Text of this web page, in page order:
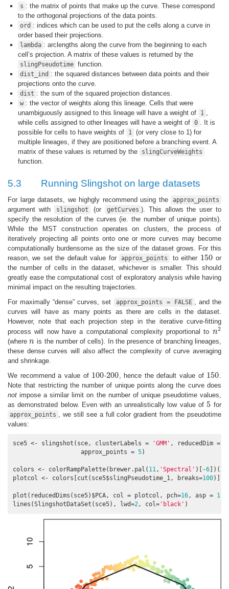
s : the matrix of points that make up the curve. These correspond
to the orthogonal projections of the data points.
ord : indices which can be used to put the cells along a curve in
order based their projections.
lambda : arclengths along the curve from the beginning to each
cell’s projection. A matrix of these values is returned by the
slingPseudotime function.
dist_ind : the squared distances between data points and their
projections onto the curve.
dist : the sum of the squared projection distances.
w : the vector of weights along this lineage. Cells that were
unambiguously assigned to this lineage will have a weight of
1 ,
while cells assigned to other lineages will have a weight of 0 . It is
possible for cells to have weights of
1 (or very close to 1) for
multiple lineages, if they are positioned before a branching event. A
matrix of these values is returned by the
slingCurveWeights
function.
5.3 Running Slingshot on large datasets
For large datasets, we highgly recommend using the approx_points
argument with slingshot (or getCurves ). This allows the user to
specify the resolution of the curves (ie. the number of unique points).
While the MST construction operates on clusters, the process of
iteratively projecting all points onto one or more curves may become
computationally burdensome as the size of the dataset grows. For this
reason, we set the default value for
approx_points to either 150
150
or
the number of cells in the dataset, whichever is smaller. This should
greatly ease the computational cost of exploratory analysis while having
minimal impact on the resulting trajectories.
For maximally “dense” curves, set
approx_points = FALSE , and the
curves will have as many points as there are cells in the dataset.
However, note that each projection step in the iterative curve-fitting
process will now have a computational complexity proportional to n2
n2
(wheren
n is the number of cells). In the presence of branching lineages,
these dense curves will also affect the complexity of curve averaging
and shrinkage.
We recommend a value of 100
100 -200
200 , hence the default value of 150
150
Note that restricting the number of unique points along the curve does
not impose a similar limit on the number of unique pseudotime values,
as demonstrated below. Even with an unrealistically low value of5
5 for
approx_points
, we still see a full color gradient from the pseudotime
values:
sce5 <- slingshot(sce, clusterLabels = 'GMM' , reducedDim =
                   approx_points =
5)
colors <- colorRampPalette(brewer.pal( 11 , 'Spectral' )[-6])(
plotcol <- colors[cut(sce5$slingPseudotime_1, breaks=100)]
plot(reducedDims(sce5)$PCA, col = plotcol, pch=16 , asp = 1
lines(SlingshotDataSet(sce5), lwd=2 , col= 'black' )